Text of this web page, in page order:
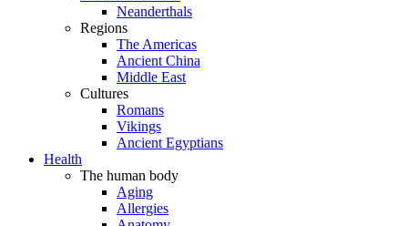
Neanderthals
Regions
The Americas
Ancient China
Middle East
Cultures
Romans
Vikings
Ancient Egyptians
Health
The human body
Aging
Allergies